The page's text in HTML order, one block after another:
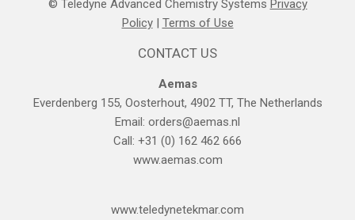
© Teledyne Advanced Chemistry Systems Privacy
Policy| Terms of Use
CONTACT US
Aemas
Everdenberg 155, Oosterhout, 4902 TT, The Netherlands
Email: orders@aemas.nl
Call: +31 (0) 162 462 666
www.aemas.com
​www.teledyne​tekmar.com